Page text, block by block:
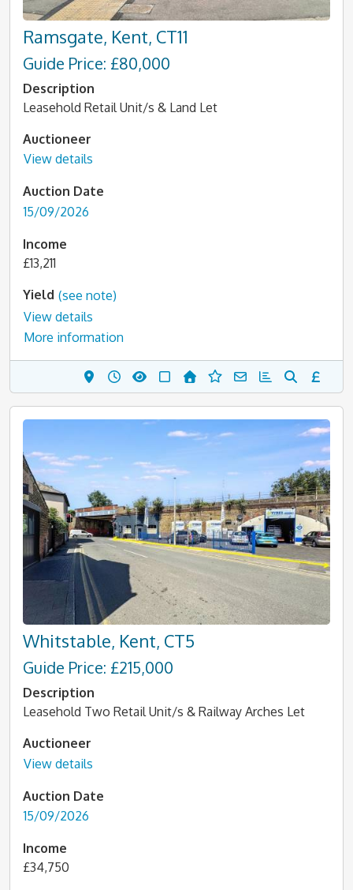
Ramsgate, Kent, CT11
Guide Price: £80,000
Description
Leasehold Retail Unit/s & Land Let
Auctioneer
View details
Auction Date
15/09/2026
Income
£13,211
Yield (see note)
View details
More information
Whitstable, Kent, CT5
Guide Price: £215,000
Description
Leasehold Two Retail Unit/s & Railway Arches Let
Auctioneer
View details
Auction Date
15/09/2026
Income
£34,750